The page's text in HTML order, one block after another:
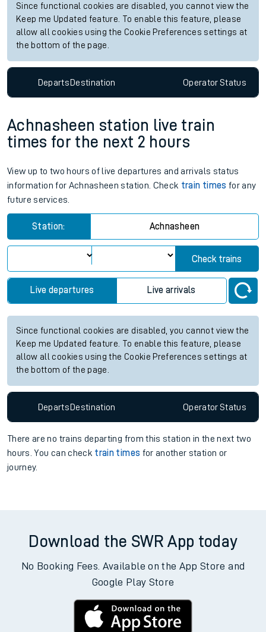
Since functional cookies are disabled, you cannot view the
Keep me Updated feature. To enable this feature, please
allow all cookies using the Cookie Preferences settings at
the bottom of the page.
DepartsDestination OperatorStatus
Achnasheen station live train
times for the next 2 hours
View up to two hours of live departures and arrivals status
information for Achnasheen station. Check train times for any
future services.
Station: Achnasheen
Check trains
Live departures Live arrivals
Since functional cookies are disabled, you cannot view the
Keep me Updated feature. To enable this feature, please
allow all cookies using the Cookie Preferences settings at
the bottom of the page.
Departs Destination OperatorStatus
There are no trains departing from this station in the next two
hours. You can check train times for another station or
journey.
Download the SWR App today
No Booking Fees. Available on the App Store and
Google Play Store